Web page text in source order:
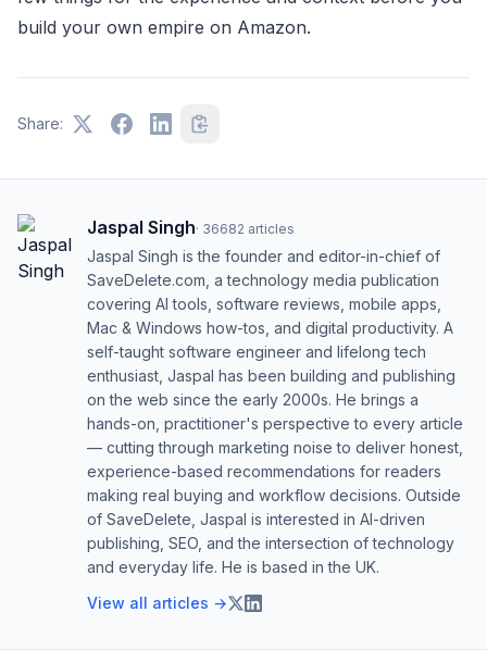
build your own empire on Amazon.
Share:
Jaspal Singh· 36682 articles
Jaspal Singh is the founder and editor-in-chief of
SaveDelete.com, a technology media publication
covering AI tools, software reviews, mobile apps,
Mac & Windows how-tos, and digital productivity. A
self-taught software engineer and lifelong tech
enthusiast, Jaspal has been building and publishing
on the web since the early 2000s. He brings a
hands-on, practitioner's perspective to every article
— cutting through marketing noise to deliver honest,
experience-based recommendations for readers
making real buying and workflow decisions. Outside
of SaveDelete, Jaspal is interested in AI-driven
publishing, SEO, and the intersection of technology
and everyday life. He is based in the UK.
View all articles →